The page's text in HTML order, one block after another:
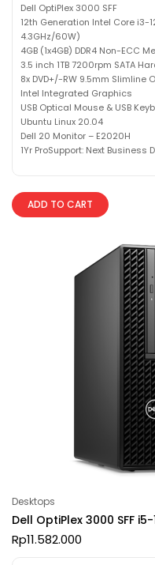
Dell OptiPlex 3000 SFF
12th Generation Intel Core i3-
4.3GHz/60W)
4GB (1x4GB) DDR4 Non-ECC
3.5 inch 1TB 7200rpm SATA
8x DVD+/-RW 9.5mm Slimline
Intel Integrated Graphics
USB Optical Mouse & USB
Ubuntu Linux 20.04
Dell 20 Monitor – E2020H
1Yr ProSupport: Next Business
ADD TO CART
Desktops
Dell OptiPlex 3000 SFF
Rp11.582.000